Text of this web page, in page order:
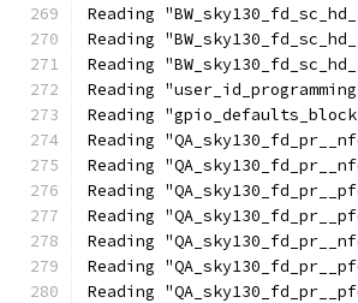
Reading
Reading
Reading
Reading
Reading
Reading
Reading
Reading
Reading
Reading
Reading
Reading